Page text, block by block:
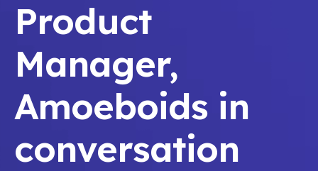
Product
Manager,
Amoeboids in
conversation